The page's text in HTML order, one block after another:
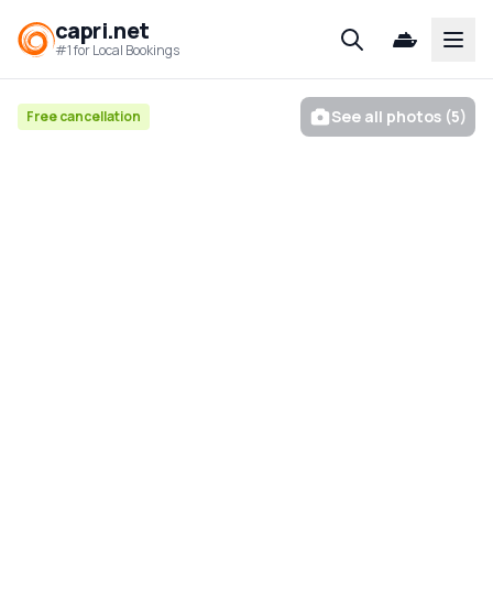
capri.net
#1 for Local Bookings
Free cancellation See all photos (5)